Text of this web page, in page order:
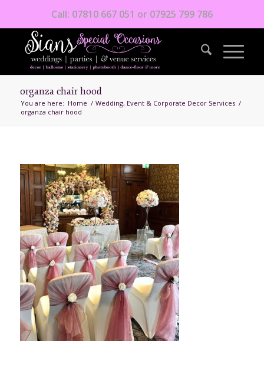
Call: 07810 667 051 or 07925 799 786
organza chair hood
You are here: Home / Wedding, Event & Corporate Decor Services /
organza chair hood